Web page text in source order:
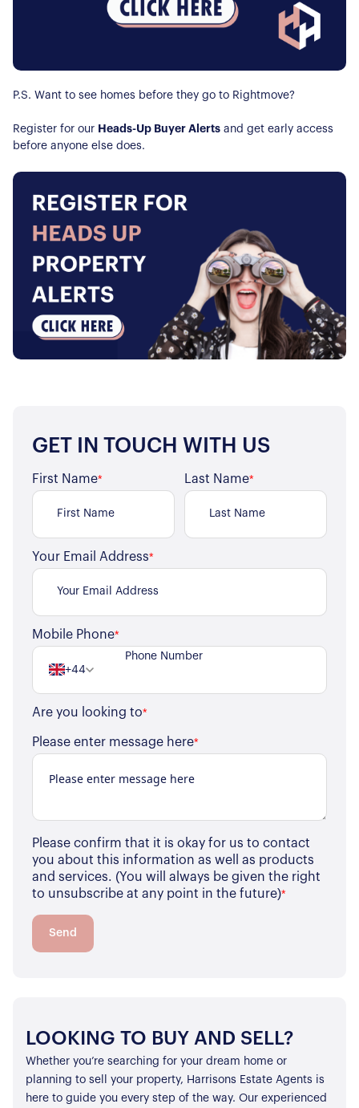
P.S. Want to see homes before they go to Rightmove?
Register for our Heads-Up Buyer Alerts and get early access
before anyone else does.
GET IN TOUCH WITH US
First Name* Last Name*
Your Email Address*
Mobile Phone*
+44
Are you looking to*
Please enter message here*
Please confirm that it is okay for us to contact
you about this information as well as products
and services. (You will always be given the right
to unsubscribe at any point in the future)*
Send
LOOKING TO BUY AND SELL?
Whether you’re searching for your dream home or
planning to sell your property, Harrisons Estate Agents is
here to guide you every step of the way. Our experienced